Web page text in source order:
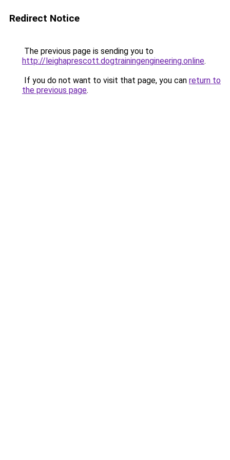
Redirect Notice
The previous page is sending you to
http://leighaprescott.dogtrainingengineering.online.
If you do not want to visit that page, you can return to
the previous page.